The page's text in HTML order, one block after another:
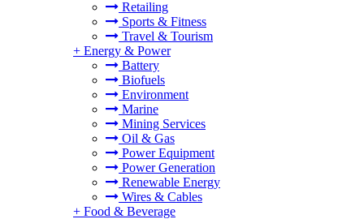
Retailing
Sports & Fitness
Travel & Tourism
+ Energy & Power
Battery
Biofuels
Environment
Marine
Mining Services
Oil & Gas
Power Equipment
Power Generation
Renewable Energy
Wires & Cables
+ Food & Beverage